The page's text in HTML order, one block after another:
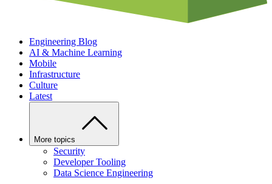
Engineering Blog
AI & Machine Learning
Mobile
Infrastructure
Culture
Latest
More topics
Security
Developer Tooling
Data Science Engineering